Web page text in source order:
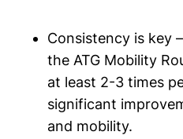
Consistency is key
the ATG Mobility
at least 2-3 times
significant
and mobility.